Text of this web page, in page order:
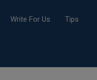
Write For Us Tips